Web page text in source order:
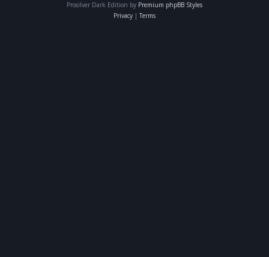
Prosilver Dark Edition by Premium phpBB Styles
Privacy | Terms